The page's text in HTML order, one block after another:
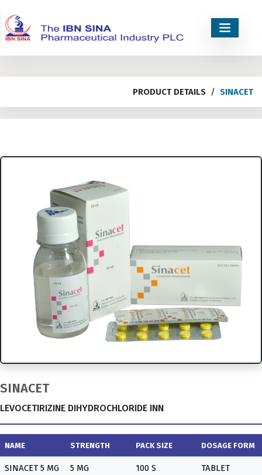
PRODUCT DETAILS SINACET
SINACET
LEVOCETIRIZINE DIHYDROCHLORIDE INN
NAME STRENGTH PACK SIZE DOSAGE FORM
SINACET 5 MG
5 MG 100 S TABLET